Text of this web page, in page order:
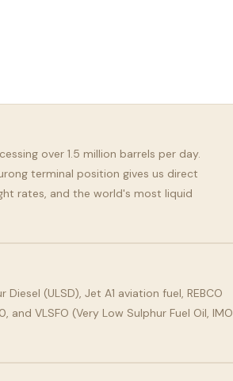
over 1.5 million barrels per day.
terminal position gives us direct
rates, and the world's most liquid
(ULSD), Jet A1 aviation fuel, REBCO
and VLSFO (Very Low Sulphur Fuel Oil, IMO